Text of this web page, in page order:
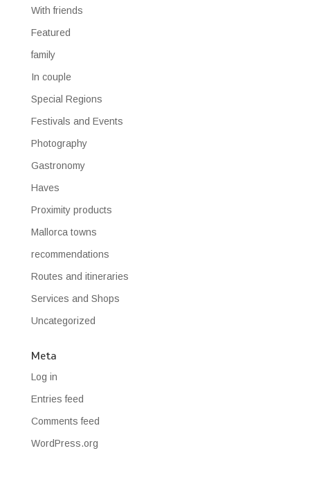
With friends
Featured
family
In couple
Special Regions
Festivals and Events
Photography
Gastronomy
Haves
Proximity products
Mallorca towns
recommendations
Routes and itineraries
Services and Shops
Uncategorized
Meta
Log in
Entries feed
Comments feed
WordPress.org